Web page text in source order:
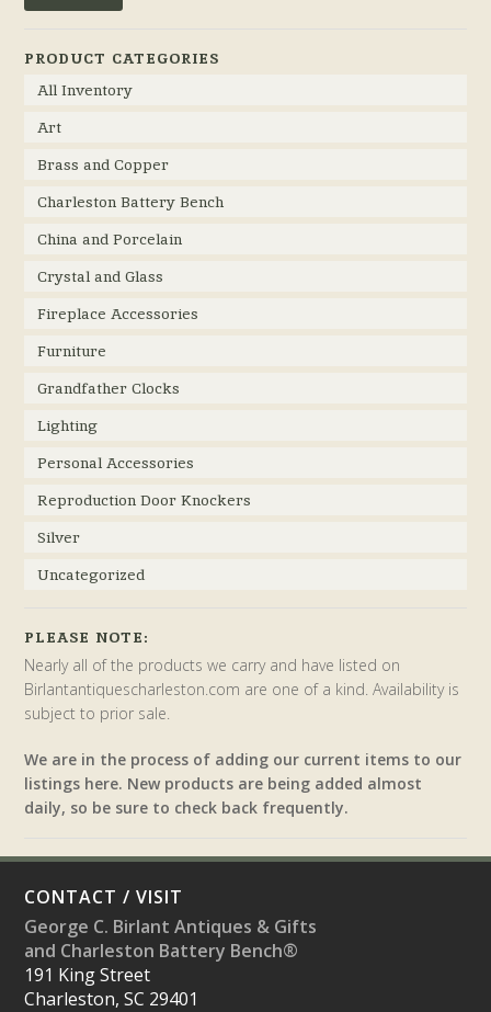
PRODUCT CATEGORIES
All Inventory
Art
Brass and Copper
Charleston Battery Bench
China and Porcelain
Crystal and Glass
Fireplace Accessories
Furniture
Grandfather Clocks
Lighting
Personal Accessories
Reproduction Door Knockers
Silver
Uncategorized
PLEASE NOTE:
Nearly all of the products we carry and have listed on
Birlantantiquescharleston.com are one of a kind. Availability is
subject to prior sale.
We are in the process of adding our current items to our
listings here. New products are being added almost
daily, so be sure to check back frequently.
CONTACT / VISIT
George C. Birlant Antiques & Gifts
and Charleston Battery Bench®
191 King Street
Charleston, SC 29401